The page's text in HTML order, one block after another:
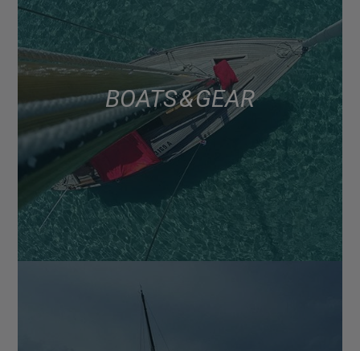
BOATS & GEAR